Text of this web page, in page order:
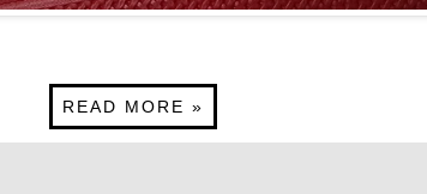
READ MORE »